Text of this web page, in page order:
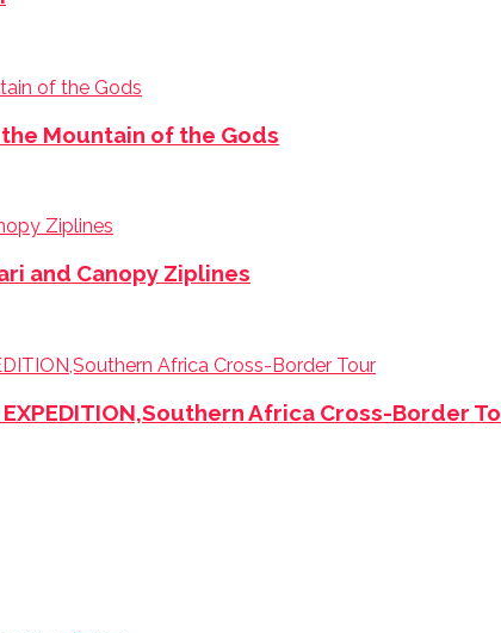
Mountain of the Gods
and Canopy Ziplines
EXPEDITION,Southern Africa Cross-Border